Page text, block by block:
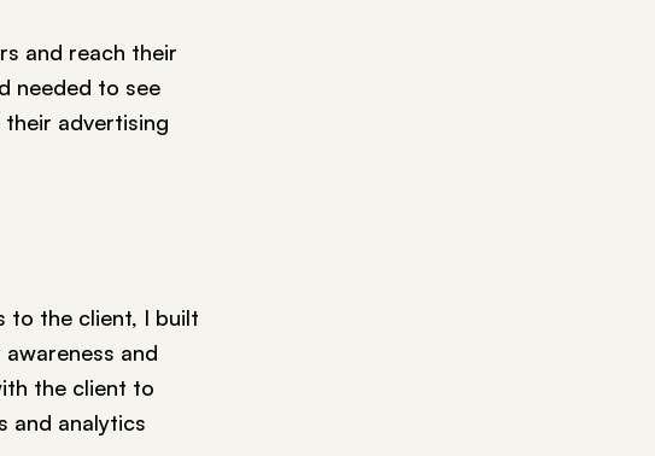
and reach their
needed to see
advertising
to the client, I built
and
the client to
and analytics